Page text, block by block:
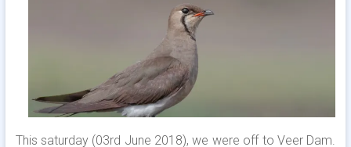
This saturday (03rd June 2018), we were off to Veer Dam.